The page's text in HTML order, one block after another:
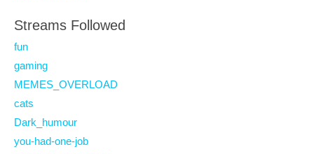
Streams Followed
fun
gaming
MEMES_OVERLOAD
cats
Dark_humour
you-had-one-job